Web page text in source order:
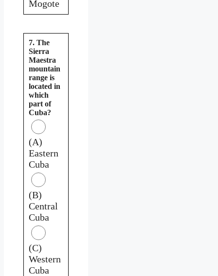
Mogote
7. The
Sierra
Maestra
mountain
range is
located in
which
part of
Cuba?
(A)
Eastern
Cuba
(B)
Central
Cuba
(C)
Western
Cuba